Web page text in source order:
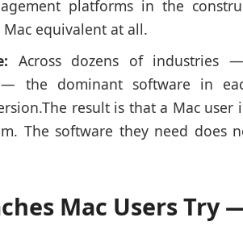
platforms in the
equivalent at all.
Across dozens of industries
— the dominant software in
result is that a Mac user
The software they need does
Mac Users Try